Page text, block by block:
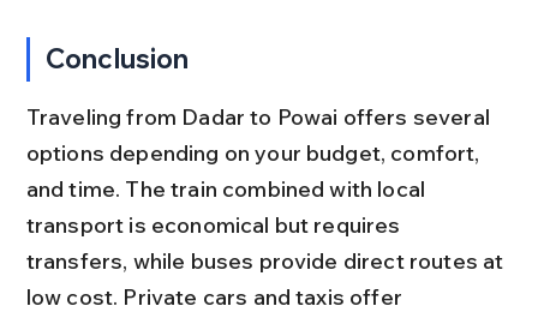
Conclusion
Traveling from Dadar to Powai offers several
options depending on your budget, comfort,
and time. The train combined with local
transport is economical but requires
transfers, while buses provide direct routes at
low cost. Private cars and taxis offer